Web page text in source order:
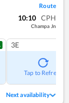
Route
10:10 CPH
Champa Jn
3E
Tap to Refresh
Next availability